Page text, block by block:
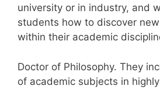
university or in industry, and
students how to discover
within their academic
Doctor of Philosophy. They
of academic subjects in